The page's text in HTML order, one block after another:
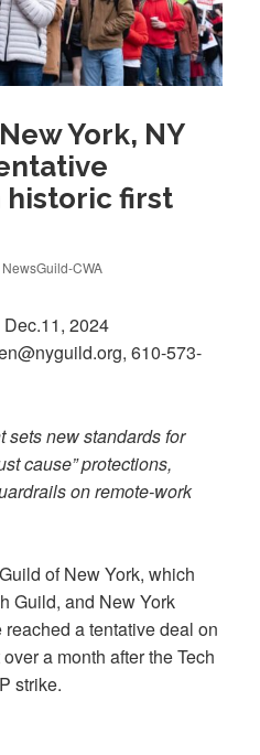
York, NY
historic first
CWA
Dec.11, 2024
610-573-
sets new standards for
cause” protections,
on remote-work
of New York, which
Guild, and New York
a tentative deal on
a month after the Tech
strike.